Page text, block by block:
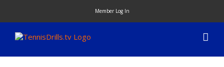
content
Member Log In